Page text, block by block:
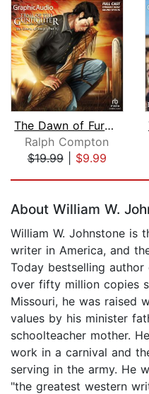
The Dawn of Fury (1 of 3) [Dramatized...
Ralph Compton
$19.99| $9.99
About William W.
William W. Johnstone is
writer in America, and
Today bestselling
over fifty million copies
Missouri, he was raised
values by his minister
schoolteacher mother.
work in a carnival and
serving in the army. He
"the greatest western